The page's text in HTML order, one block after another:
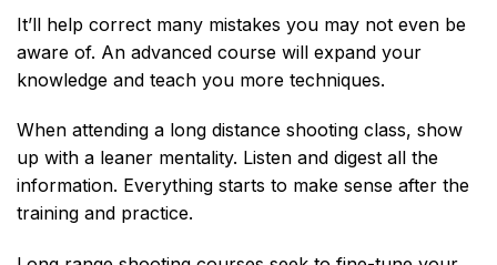
It’ll help correct many mistakes you may not even be
aware of. An advanced course will expand your
knowledge and teach you more techniques.
When attending a long distance shooting class, show
up with a leaner mentality. Listen and digest all the
information. Everything starts to make sense after the
training and practice.